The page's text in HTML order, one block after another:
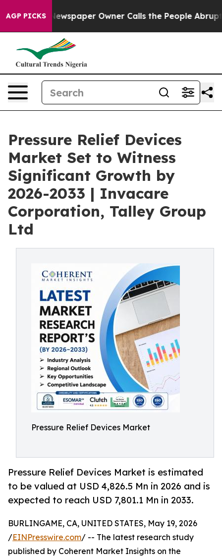
AGP PICKS
Newspaper Owner Calls the People Abruptly Laid
Pressure Relief Devices
Market Set to Witness
Significant Growth by
2026-2033 | Invacare
Corporation, Talley Group
Ltd
Pressure Relief Devices Market
Pressure Relief Devices Market is estimated
to be valued at USD 4,826.5 Mn in 2026 and is
expected to reach USD 7,801.1 Mn in 2033.
BURLINGAME, CA, UNITED STATES, May 19, 2026
/EINPresswire.com/ -- The latest research study
published by Coherent Market Insights on the